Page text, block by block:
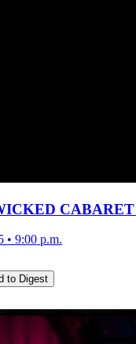
CABARET
• 9:00 p.m.
to Digest